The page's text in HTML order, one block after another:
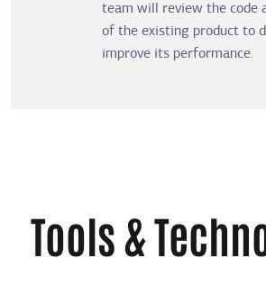
team will review the code
of the existing product to
improve its performance.
Tools &